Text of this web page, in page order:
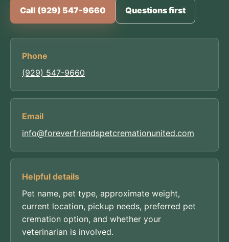
Call (929) 547-9660 Questions first
Phone
(929) 547-9660
Email
info@foreverfriendspetcremationunited.com
Helpful details
Pet name, pet type, approximate weight,
current location, pickup needs, preferred pet
cremation option, and whether your
veterinarian is involved.